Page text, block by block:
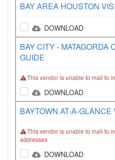
BAY AREA HOUSTON
DOWNLOAD
BAY CITY - MATAGORDA
GUIDE
This vendor is unable to mail to
DOWNLOAD
BAYTOWN AT-A-GLANCE
This vendor is unable to mail to
addresses
DOWNLOAD